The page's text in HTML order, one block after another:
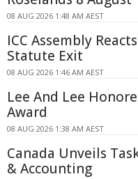
08 AUG 2026 1:48 AM AEST
ICC Assembly
Statute Exit
08 AUG 2026 1:46 AM AEST
Lee And Lee
Award
08 AUG 2026 1:38 AM AEST
Canada Unveils
& Accounting